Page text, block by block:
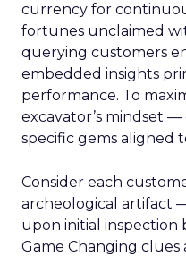
currency for
fortunes unclaimed
querying customers
embedded insights
performance. To
excavator’s mindset
specific gems aligned
Consider each
archeological artifact
upon initial
Game Changing